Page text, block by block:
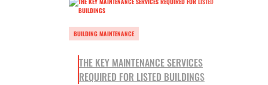
BUILDING MAINTENANCE
THE KEY MAINTENANCE SERVICES
REQUIRED FOR LISTED BUILDINGS